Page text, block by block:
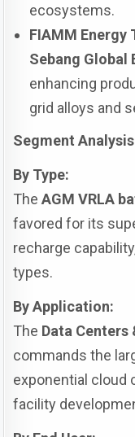
ecosystems.
FIAMM Energy
Sebang Global
enhancing
grid alloys and
Segment
By Type:
TheAGM VRLA
favored for its
recharge
types.
By Application:
The Data
commands the
exponential cloud
facility